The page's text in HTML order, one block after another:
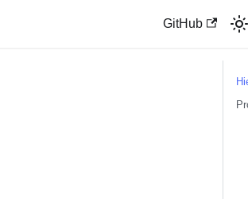
GitHub